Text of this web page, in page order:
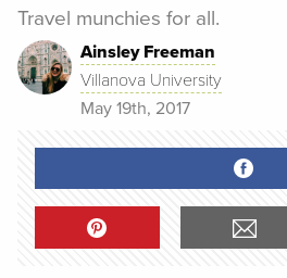
Travel munchies for all.
Ainsley Freeman
Villanova University
May 19th, 2017